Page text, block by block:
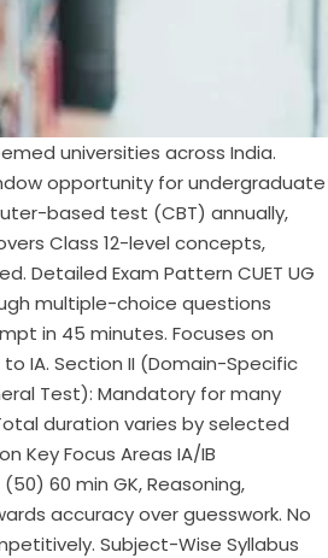
universities across India.
opportunity for undergraduate
based test (CBT) annually,
Class 12-level concepts,
Detailed Exam Pattern CUET UG
multiple-choice questions
in 45 minutes. Focuses on
IA.​ Section II (Domain-Specific
Test): Mandatory for many
duration varies by selected
Key Focus Areas IA/IB
60 min GK, Reasoning,
accuracy over guesswork.​​ No
Subject-Wise Syllabus